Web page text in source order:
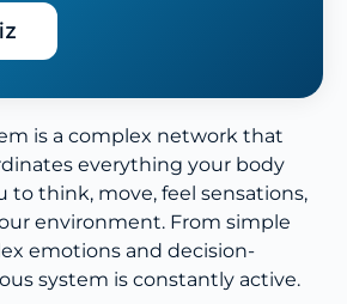
is a complex network that
everything your body
to think, move, feel sensations,
environment. From simple
emotions and decision-
system is constantly active.